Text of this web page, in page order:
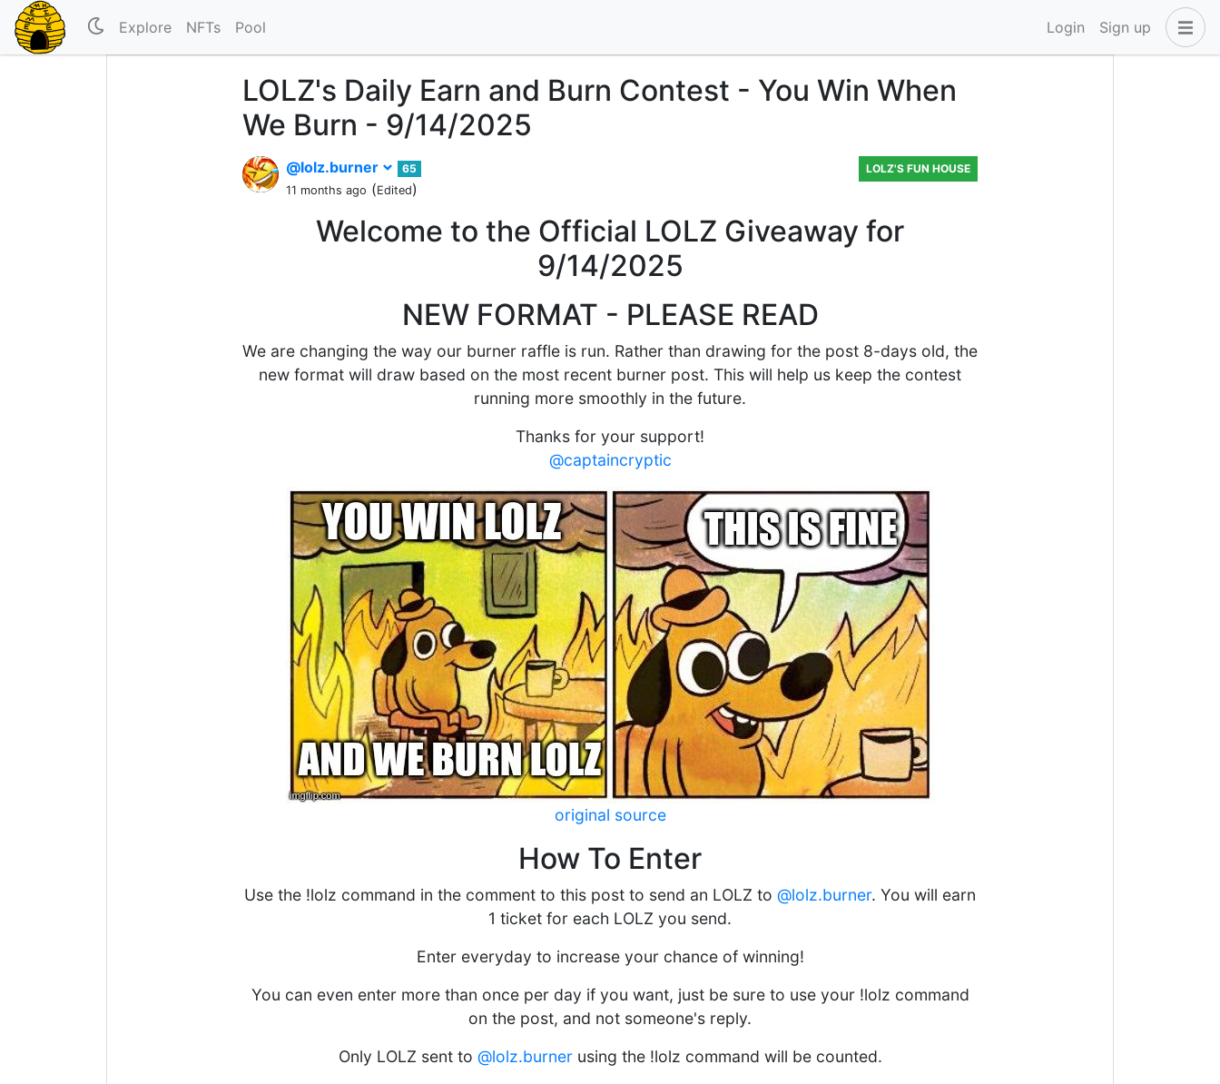
Explore NFTs Pool Login Sign up
LOLZ's Daily Earn and Burn Contest - You Win When
We Burn - 9/14/2025
@lolz.burner
65
11 months ago (Edited)
LOLZ'S FUN HOUSE
Welcome to the Official LOLZ Giveaway for
9/14/2025
NEW FORMAT - PLEASE READ
We are changing the way our burner raffle is run. Rather than drawing for the post 8-days old, the
new format will draw based on the most recent burner post. This will help us keep the contest
running more smoothly in the future.
Thanks for your support!
@captaincryptic
original source
How To Enter
Use the !lolz command in the comment to this post to send an LOLZ to @lolz.burner. You will earn
1 ticket for each LOLZ you send.
Enter everyday to increase your chance of winning!
You can even enter more than once per day if you want, just be sure to use your !lolz command
on the post, and not someone's reply.
Only LOLZ sent to @lolz.burnerusing the !lolz command will be counted.